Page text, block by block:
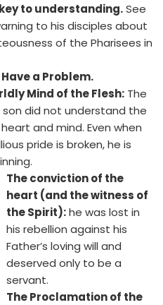
key to understanding.See
to his disciples about
of the Pharisees in
Have a Problem.
Mind of the Flesh: The
son did not understand the
heart and mind. Even when
pride is broken, he is
The conviction of the
heart (and the witness of
the Spirit):he was lost in
his rebellion against his
Father’s loving will and
deserved only to be a
servant.
The Proclamation of the